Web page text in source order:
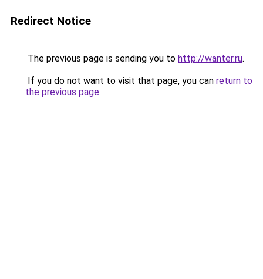
Redirect Notice
The previous page is sending you to http://wanter.ru.
If you do not want to visit that page, you can return to
the previous page.